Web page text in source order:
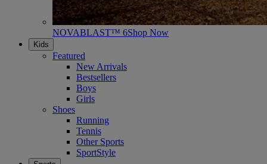
NOVABLAST™ 6Shop Now
Kids
Featured
New Arrivals
Bestsellers
Boys
Girls
Shoes
Running
Tennis
Other Sports
SportStyle